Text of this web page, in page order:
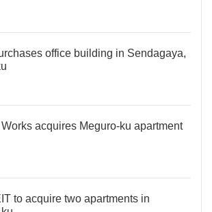
office building in Sendagaya,
acquires Meguro-ku apartment
to acquire two apartments in